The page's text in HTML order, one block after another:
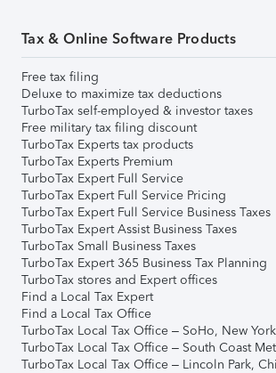
Tax & Online Software Products
Free tax filing
Deluxe to maximize tax deductions
TurboTax self-employed & investor taxes
Free military tax filing discount
TurboTax Experts tax products
TurboTax Experts Premium
TurboTax Expert Full Service
TurboTax Expert Full Service Pricing
TurboTax Expert Full Service Business Taxes
TurboTax Expert Assist Business Taxes
TurboTax Small Business Taxes
TurboTax Expert 365 Business Tax Planning
TurboTax stores and Expert offices
Find a Local Tax Expert
Find a Local Tax Office
TurboTax Local Tax Office – SoHo, New York
TurboTax Local Tax Office – South Coast
TurboTax Local Tax Office – Lincoln Park,